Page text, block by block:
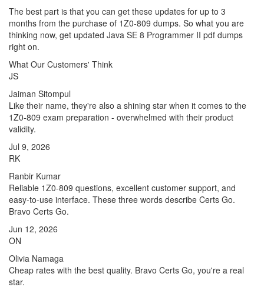
The best part is that you can get these updates for up to 3
months from the purchase of 1Z0-809 dumps. So what you are
thinking now, get updated Java SE 8 Programmer II pdf dumps
right on.
What Our Customers' Think
JS
Jaiman Sitompul
Like their name, they're also a shining star when it comes to the
1Z0-809 exam preparation - overwhelmed with their product
validity.
Jul 9, 2026
RK
Ranbir Kumar
Reliable 1Z0-809 questions, excellent customer support, and
easy-to-use interface. These three words describe Certs Go.
Bravo Certs Go.
Jun 12, 2026
ON
Olivia Namaga
Cheap rates with the best quality. Bravo Certs Go, you're a real
star.